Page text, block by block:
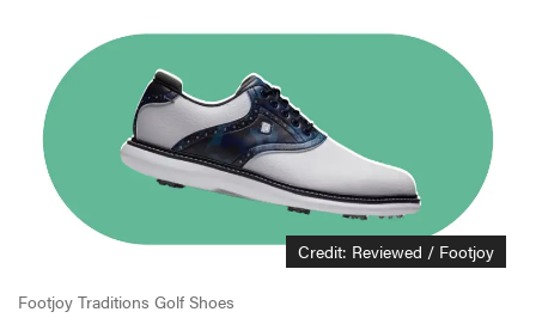
Credit: Reviewed / Footjoy
Footjoy Traditions Golf Shoes